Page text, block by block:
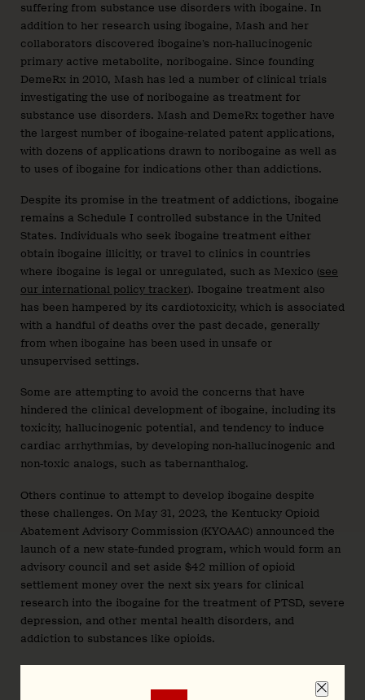
suffering from substance use disorders with ibogaine. In
addition to her research using ibogaine, Mash and her
collaborators discovered ibogaine’s non-hallucinogenic
primary active metabolite, noribogaine. Since founding
DemeRx in 2010, Mash has led a number of clinical trials
investigating the use of noribogaine as treatment for
substance use disorders. Mash and DemeRx together have
the largest number of ibogaine-related patent applications,
with dozens of applications drawn to noribogaine as well as
to uses of ibogaine for indications other than addictions.
Despite its promise in the treatment of addictions, ibogaine
remains a Schedule I controlled substance in the United
States. Individuals who seek ibogaine treatment either
obtain ibogaine illicitly, or travel to clinics in countries
where ibogaine is legal or unregulated, such as Mexico (see
our international policy tracker). Ibogaine treatment also
has been hampered by its cardiotoxicity, which is associated
with a handful of deaths over the past decade, generally
from when ibogaine has been used in unsafe or
unsupervised settings.
Some are attempting to avoid the concerns that have
hindered the clinical development of ibogaine, including its
toxicity, hallucinogenic potential, and tendency to induce
cardiac arrhythmias, by developing non-hallucinogenic and
non-toxic analogs, such as tabernanthalog.
Others continue to attempt to develop ibogaine despite
these challenges. On May 31, 2023, the Kentucky Opioid
Abatement Advisory Commission (KYOAAC) announced the
launch of a new state-funded program, which would form an
advisory council and set aside $42 million of opioid
settlement money over the next six years for clinical
research into the ibogaine for the treatment of PTSD, severe
depression, and other mental health disorders, and
addiction to substances like opioids.
proceeds, patents continue to be filed, and the past patents